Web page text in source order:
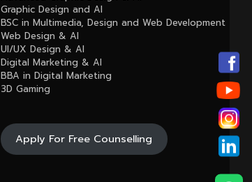
Graphic Design and AI
BSC in Multimedia, Design and Web Development
Web Design & AI
UI/UX Design & AI
Digital Marketing & AI
BBA in Digital Marketing
3D Gaming
Apply For Free Counselling